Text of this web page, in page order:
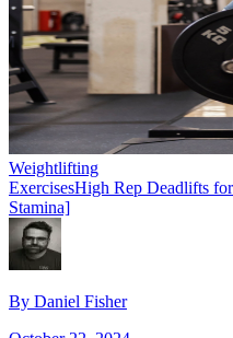
Weightlifting
ExercisesHigh Rep Deadlifts
Stamina]
By Daniel Fisher